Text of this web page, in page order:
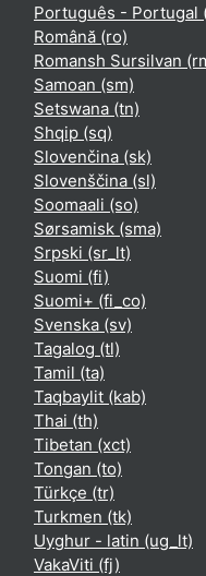
Português - Portugal
Română ‎(ro)‎
Romansh Sursilvan
Samoan ‎(sm)‎
Setswana ‎(tn)‎
Shqip ‎(sq)‎
Slovenčina ‎(sk)‎
Slovenščina ‎(sl)‎
Soomaali ‎(so)‎
Sørsamisk ‎(sma)‎
Srpski ‎(sr_lt)‎
Suomi ‎(fi)‎
Suomi+ ‎(fi_co)‎
Svenska ‎(sv)‎
Tagalog ‎(tl)‎
Tamil ‎(ta)‎
Taqbaylit ‎(kab)‎
Thai ‎(th)‎
Tibetan ‎(xct)‎
Tongan ‎(to)‎
Türkçe ‎(tr)‎
Turkmen ‎(tk)‎
Uyghur - latin ‎(ug_lt)‎
VakaViti ‎(fj)‎